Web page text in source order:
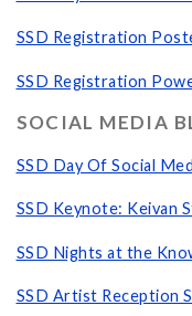
SSD Registration
SSD Registration
SOCIAL MEDIA
SSD Day Of Social
SSD Keynote: Keivan
SSD Nights at the
SSD Artist Reception